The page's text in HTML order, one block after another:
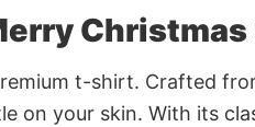
t-shirt. Crafted
on your skin. With its